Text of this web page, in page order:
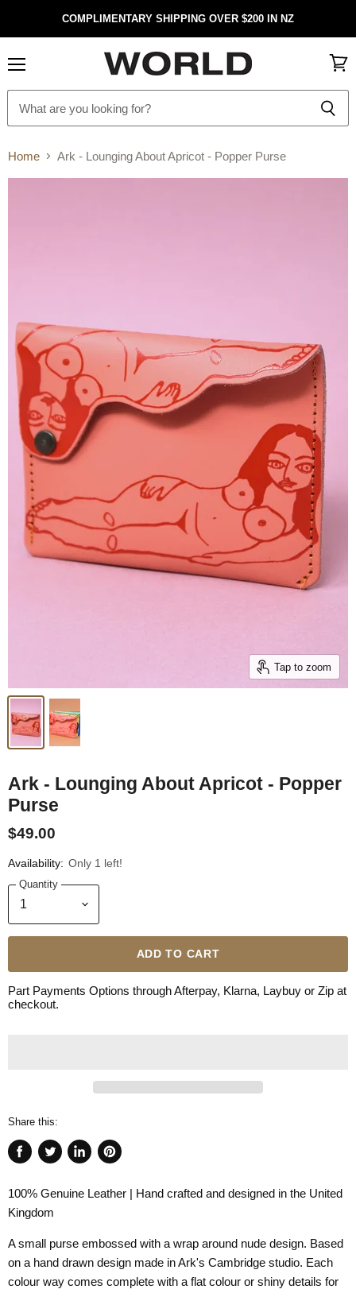
COMPLIMENTARY SHIPPING OVER $200 IN NZ
cart
Home Ark - Lounging About Apricot - Popper Purse
Tap to zoom
Ark - Lounging About Apricot - Popper
Purse
$49.00
Availability: Only 1 left!
Quantity
ADD TO CART
Part Payments Options through Afterpay, Klarna, Laybuy or Zip at
checkout.
Share this:
Share
Facebook
Tweet
Twitter
Share
LinkedIn
Pin
Pinterest
100% Genuine Leather | Hand crafted and designed in the United
Kingdom
A small purse embossed with a wrap around nude design. Based
on a hand drawn design made in Ark's Cambridge studio. Each
colour way comes complete with a flat colour or shiny details for